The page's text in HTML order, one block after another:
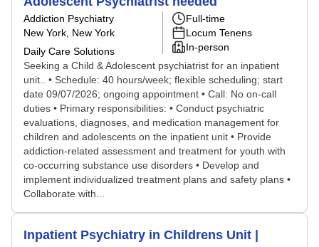
Addiction Psychiatry
New York, New York
Daily Care Solutions
Full-time
Locum Tenens
In-person
Seeking a Child & Adolescent psychiatrist for an inpatient
unit.. • Schedule: 40 hours/week; flexible scheduling; start
date 09/07/2026; ongoing appointment • Call: No on-call
duties • Primary responsibilities: • Conduct psychiatric
evaluations, diagnoses, and medication management for
children and adolescents on the inpatient unit • Provide
addiction-related assessment and treatment for youth with
co-occurring substance use disorders • Develop and
implement individualized treatment plans and safety plans •
Collaborate with...
Inpatient Psychiatry in Childrens Unit |